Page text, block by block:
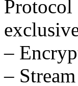
Protocol
–
–